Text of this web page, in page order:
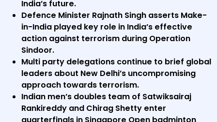
India’s future.
Defence Minister Rajnath Singh asserts Make-
in-India played key role in India’s effective
action against terrorism during Operation
Sindoor.
Multi party delegations continue to brief global
leaders about New Delhi’s uncompromising
approach towards terrorism.
Indian men’s doubles team of Satwiksairaj
Rankireddy and Chirag Shetty enter